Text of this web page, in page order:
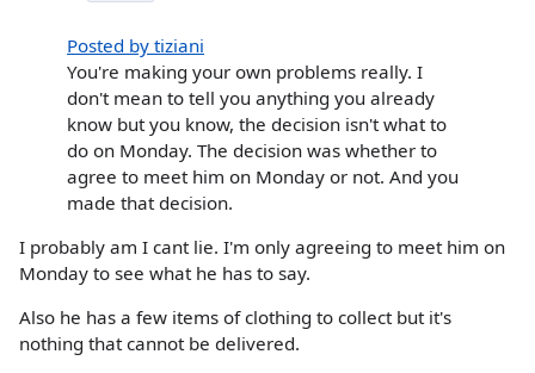
Posted by tiziani
You're making your own problems really. I
don't mean to tell you anything you already
know but you know, the decision isn't what to
do on Monday. The decision was whether to
agree to meet him on Monday or not. And you
made that decision.
I probably am I cant lie. I'm only agreeing to meet him on
Monday to see what he has to say.
Also he has a few items of clothing to collect but it's
nothing that cannot be delivered.